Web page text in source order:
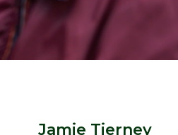
Jamie Tierney